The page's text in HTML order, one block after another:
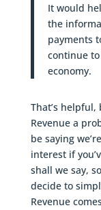
It would
the
payments
continue
economy.
That’s
Revenue a
be saying
interest if
shall we say,
decide to
Revenue